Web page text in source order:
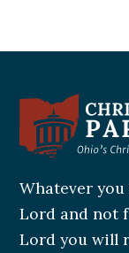
Whatever
Lord and not
Lord you will